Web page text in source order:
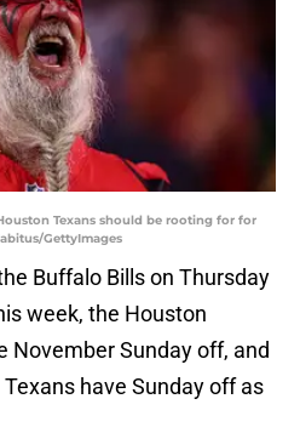
Texans should be rooting for for
GettyImages
Buffalo Bills on Thursday
week, the Houston
November Sunday off, and
have Sunday off as